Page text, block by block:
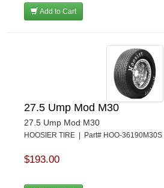
Add to Cart
27.5 Ump Mod M30
27.5 Ump Mod M30
HOOSIER TIRE | Part# HOO-36190M30S
$193.00